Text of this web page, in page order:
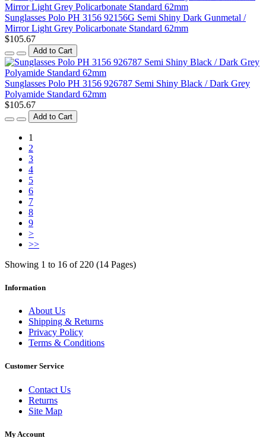
Sunglasses Polo PH 3156 92156G Semi Shiny Dark Gunmetal /
Mirror Light Grey Policarbonate Standard 62mm
$105.67
Add to Cart
Sunglasses Polo PH 3156 926787 Semi Shiny Black / Dark Grey
Polyamide Standard 62mm
$105.67
Add to Cart
1
2
3
4
5
6
7
8
9
>
>>
Showing 1 to 16 of 220 (14 Pages)
Information
About Us
Shipping & Returns
Privacy Policy
Terms & Conditions
Customer Service
Contact Us
Returns
Site Map
My Account